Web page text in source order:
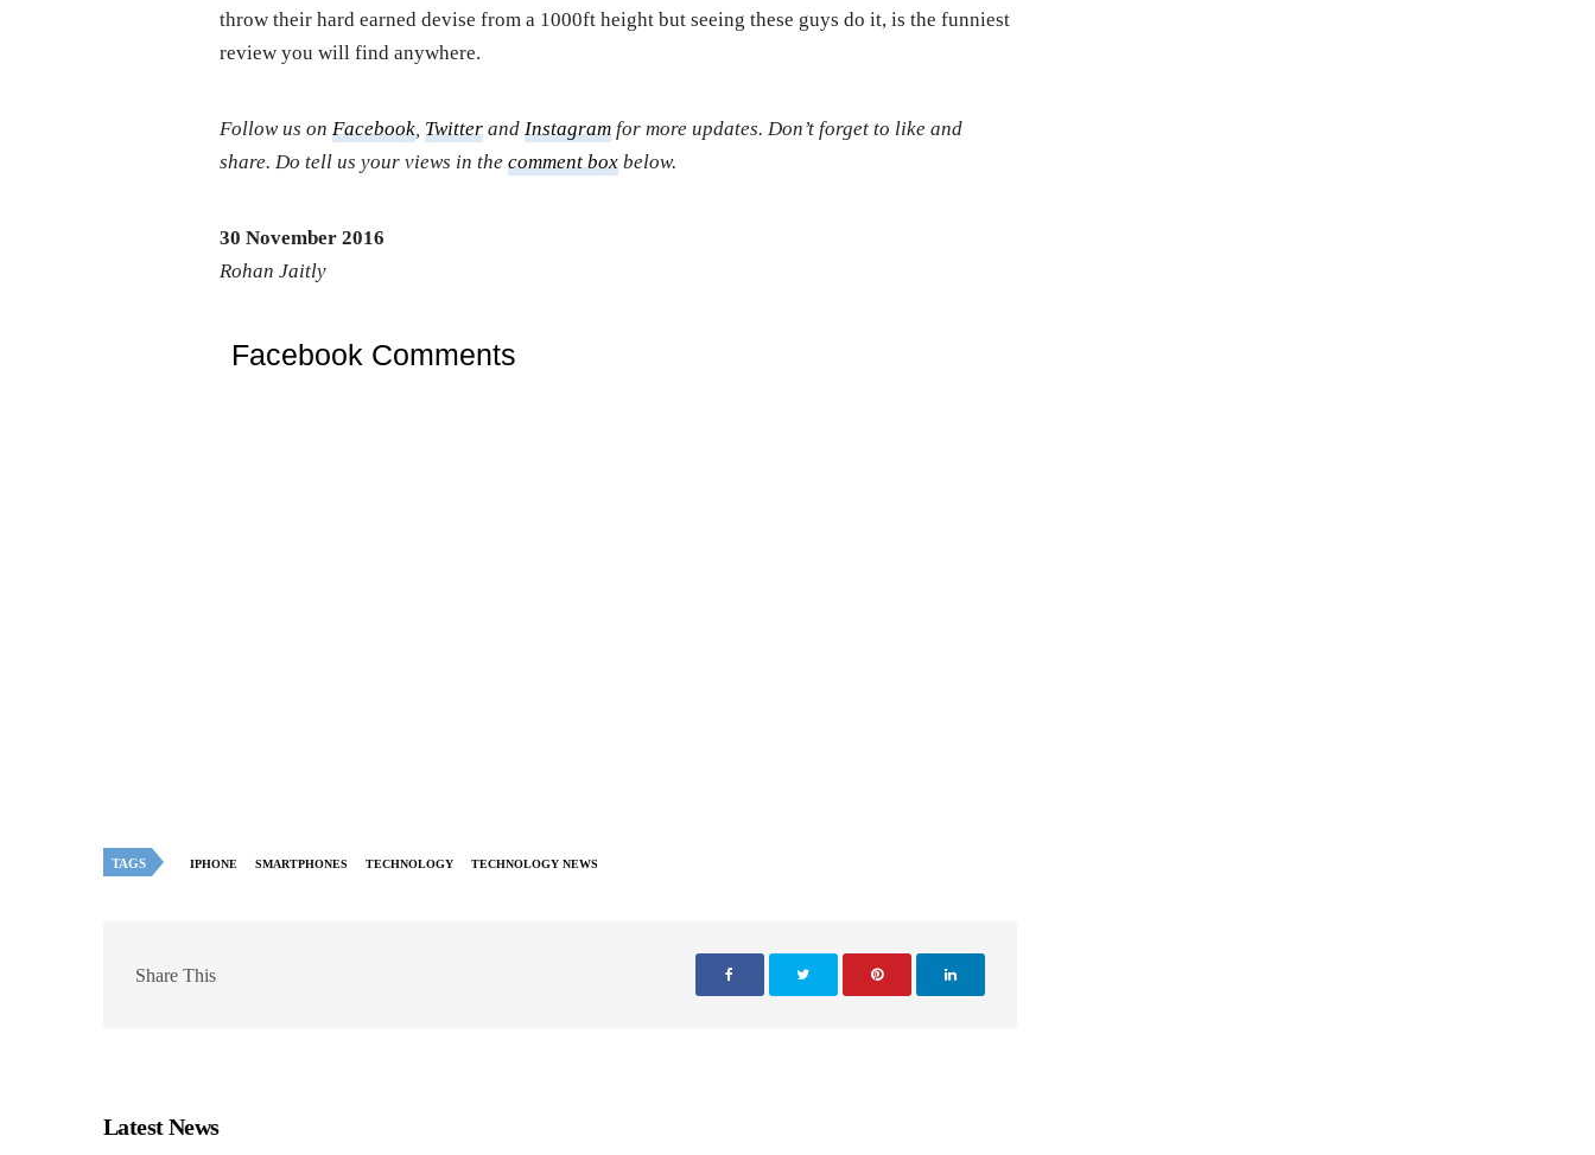
throw their hard earned devise from a 1000ft height but seeing these guys do it, is the funniest
review you will find anywhere.
Follow us onFacebook,Twitter andInstagram for more updates. Don’t forget to like and
share. Do tell us your views in thecomment box below.
30 November 2016
Rohan Jaitly
Facebook Comments
TAGS IPHONE SMARTPHONES TECHNOLOGY TECHNOLOGY NEWS
Share This
Latest News